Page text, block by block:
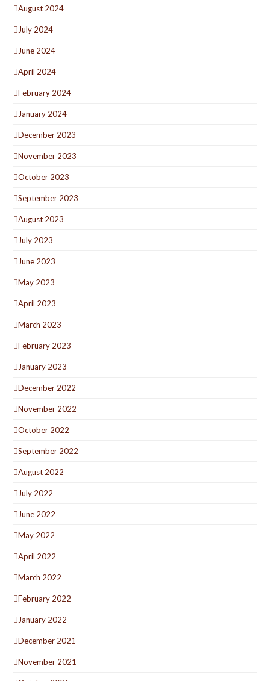
August 2024
July 2024
June 2024
April 2024
February 2024
January 2024
December 2023
November 2023
October 2023
September 2023
August 2023
July 2023
June 2023
May 2023
April 2023
March 2023
February 2023
January 2023
December 2022
November 2022
October 2022
September 2022
August 2022
July 2022
June 2022
May 2022
April 2022
March 2022
February 2022
January 2022
December 2021
November 2021